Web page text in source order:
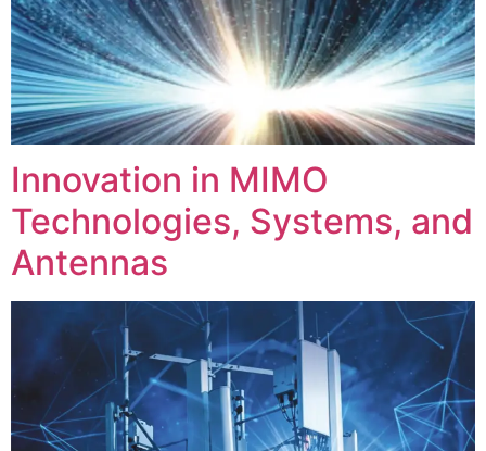
Innovation in MIMO
Technologies, Systems, and
Antennas